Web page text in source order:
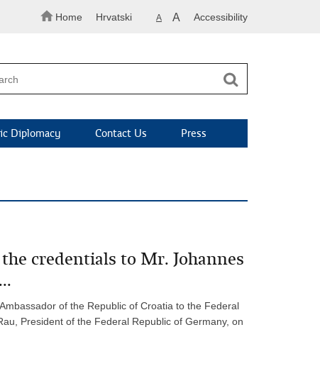
Home Hrvatski A A Accessibility
Diplomacy Contact Us Press
credentials to Mr. Johannes
of the Republic of Croatia to the Federal
President of the Federal Republic of Germany, on